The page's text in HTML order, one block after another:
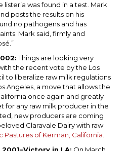
listeria was found in a test. Mark
posts the results on his
no pathogens and has
Mark said, firmly and
Things are looking very
the recent vote by the Los
to liberalize raw milk regulations
Angeles, a move that allows the
once again and greatly
for any raw milk producer in the
new producers are coming
Claravale Dairy with raw
Pastures of Kerman, California.